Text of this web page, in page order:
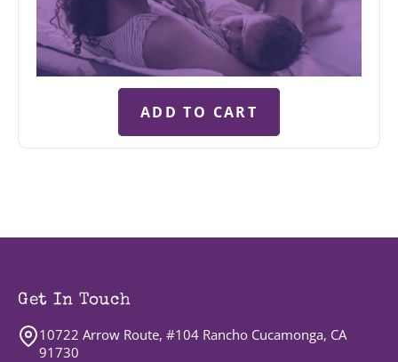
ADD TO CART
Get In Touch
10722 Arrow Route, #104 Rancho Cucamonga, CA
91730